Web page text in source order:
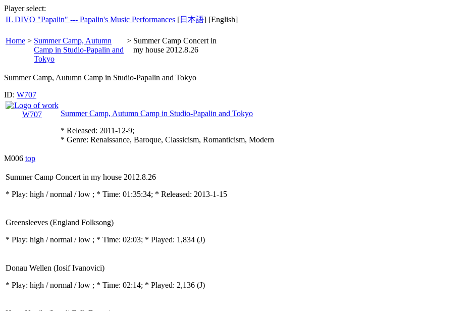
Player select:
IL DIVO "Papalin" --- Papalin's Music Performances [日本語] [English]
Home > Summer Camp, Autumn
Camp in Studio-Papalin and
Tokyo
> Summer Camp Concert in
my house 2012.8.26
Summer Camp, Autumn Camp in Studio-Papalin and Tokyo
ID: W707
Summer Camp, Autumn Camp in Studio-Papalin and Tokyo
* Released: 2011-12-9;
* Genre: Renaissance, Baroque, Classicism, Romanticism, Modern
M006 top
Summer Camp Concert in my house 2012.8.26
* Play: high / normal / low ; * Time: 01:35:34; * Released: 2013-1-15
Greensleeves (England Folksong)
* Play: high / normal / low ; * Time: 02:03; * Played: 1,834 (J)
Donau Wellen (Iosif Ivanovici)
* Play: high / normal / low ; * Time: 02:14; * Played: 2,136 (J)